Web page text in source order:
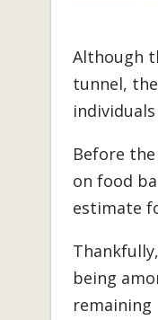
Although
tunnel,
Before
on food
estimate
being
remaining